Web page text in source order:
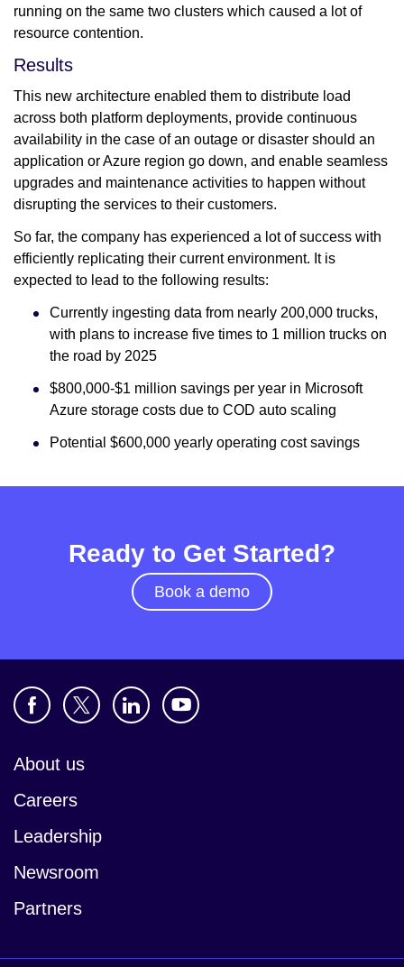
running on the same two clusters which caused a lot of
resource contention.
Results
This new architecture enabled them to distribute load
across both platform deployments, provide continuous
availability in the case of an outage or disaster should an
application or Azure region go down, and enable seamless
upgrades and maintenance activities to happen without
disrupting the services to their customers.
So far, the company has experienced a lot of success with
efficiently replicating their current environment. It is
expected to lead to the following results:
Currently ingesting data from nearly 200,000 trucks,
with plans to increase five times to 1 million trucks on
the road by 2025
$800,000-$1 million savings per year in Microsoft
Azure storage costs due to COD auto scaling
Potential $600,000 yearly operating cost savings
Ready to Get Started?
Book a demo
About us
Careers
Leadership
Newsroom
Partners